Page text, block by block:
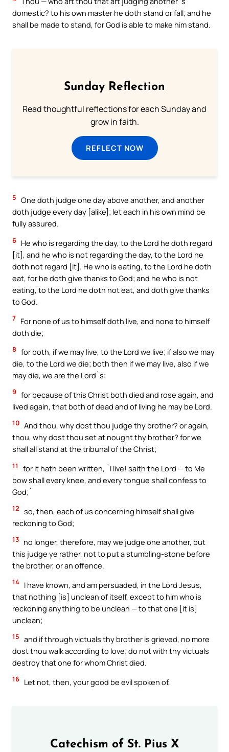
domestic? to his own master he doth stand or fall; and he
shall be made to stand, for God is able to make him stand.
Sunday Reflection
Read thoughtful reflections for each Sunday and
grow in faith.
REFLECT NOW
5 One doth judge one day above another, and another
doth judge every day [alike]; let each in his own mind be
fully assured.
6 He who is regarding the day, to the Lord he doth regard
[it], and he who is not regarding the day, to the Lord he
doth not regard [it]. He who is eating, to the Lord he doth
eat, for he doth give thanks to God; and he who is not
eating, to the Lord he doth not eat, and doth give thanks
to God.
7 For none of us to himself doth live, and none to himself
doth die;
8 for both, if we may live, to the Lord we live; if also we may
die, to the Lord we die; both then if we may live, also if we
may die, we are the Lord`s;
9 for because of this Christ both died and rose again, and
lived again, that both of dead and of living he may be Lord.
10 And thou, why dost thou judge thy brother? or again,
thou, why dost thou set at nought thy brother? for we
shall all stand at the tribunal of the Christ;
11
for it hath been written, `I live! saith the Lord — to Me
bow shall every knee, and every tongue shall confess to
God;`
12 so, then, each of us concerning himself shall give
reckoning to God;
13 no longer, therefore, may we judge one another, but
this judge ye rather, not to put a stumbling-stone before
the brother, or an offence.
14 I have known, and am persuaded, in the Lord Jesus,
that nothing [is] unclean of itself, except to him who is
reckoning anything to be unclean — to that one [it is]
unclean;
15 and if through victuals thy brother is grieved, no more
dost thou walk according to love; do not with thy victuals
destroy that one for whom Christ died.
16 Let not, then, your good be evil spoken of,
Catechism of St. Pius X